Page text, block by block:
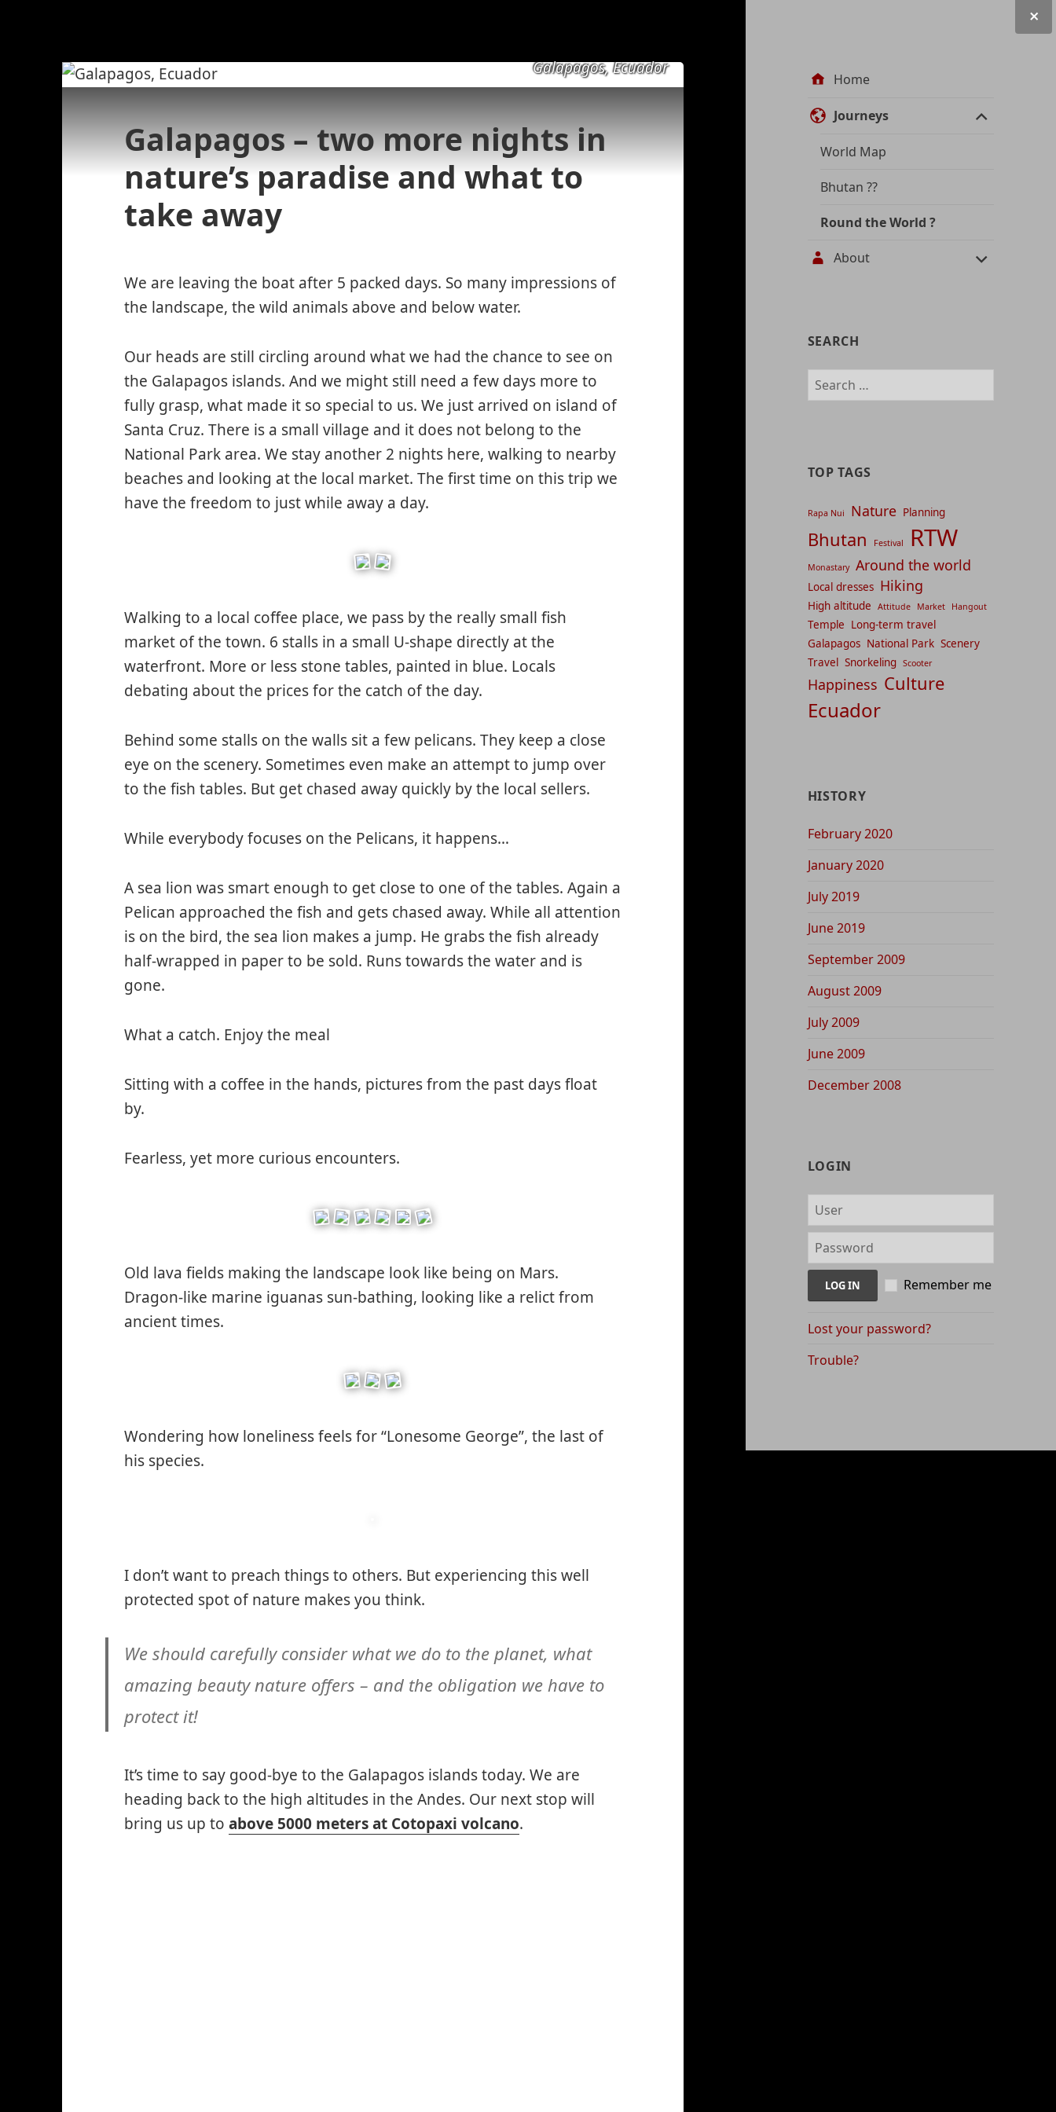
Site Home
Journeys
World Map
Bhutan ??
Round the World ?
About
management
SEARCH
Search
for:
TOP TAGS
Rapa Nui Nature Planning
Bhutan Festival RTW
Monastary Around the world
Local dresses Hiking
High altitude Attitude Market Hangout
Temple Long-term travel
Galapagos National Park Scenery
Travel Snorkeling Scooter
Happiness Culture
Ecuador
HISTORY
February 2020
January 2020
July 2019
June 2019
September 2009
August 2009
July 2009
June 2009
December 2008
LOGIN
Remember me
Lost your password?
Trouble?
Galapagos, Ecuador
Galapagos – two more nights in
nature’s paradise and what to
take away
We are leaving the boat after 5 packed days. So many impressions of
the landscape, the wild animals above and below water.
Our heads are still circling around what we had the chance to see on
the Galapagos islands. And we might still need a few days more to
fully grasp, what made it so special to us. We just arrived on island of
Santa Cruz. There is a small village and it does not belong to the
National Park area. We stay another 2 nights here, walking to nearby
beaches and looking at the local market. The first time on this trip we
have the freedom to just while away a day.
Walking to a local coffee place, we pass by the really small fish
market of the town. 6 stalls in a small U-shape directly at the
waterfront. More or less stone tables, painted in blue. Locals
debating about the prices for the catch of the day.
Behind some stalls on the walls sit a few pelicans. They keep a close
eye on the scenery. Sometimes even make an attempt to jump over
to the fish tables. But get chased away quickly by the local sellers.
While everybody focuses on the Pelicans, it happens…
A sea lion was smart enough to get close to one of the tables. Again a
Pelican approached the fish and gets chased away. While all attention
is on the bird, the sea lion makes a jump. He grabs the fish already
half-wrapped in paper to be sold. Runs towards the water and is
gone.
What a catch. Enjoy the meal
winking*
Sitting with a coffee in the hands, pictures from the past days float
by.
Fearless, yet more curious encounters.
Old lava fields making the landscape look like being on Mars.
Dragon-like marine iguanas sun-bathing, looking like a relict from
ancient times.
Wondering how loneliness feels for “Lonesome George”, the last of
his species.
I don’t want to preach things to others. But experiencing this well
protected spot of nature makes you think.
We should carefully consider what we do to the planet, what
amazing beauty nature offers – and the obligation we have to
protect it!
It’s time to say good-bye to the Galapagos islands today. We are
heading back to the high altitudes in the Andes. Our next stop will
bring us up toabove 5000 meters at Cotopaxi volcano.